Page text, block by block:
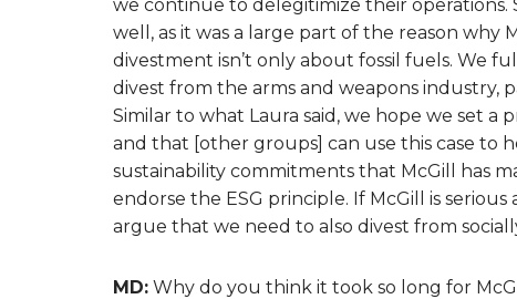
we continue to delegitimize their operations.
well, as it was a large part of the reason why
divestment isn’t only about fossil fuels. We
divest from the arms and weapons industry,
Similar to what Laura said, we hope we set
and that [other groups] can use this case to
sustainability commitments that McGill has
endorse the ESG principle. If McGill is
argue that we need to also divest from
MD: Why do you think it took so long for